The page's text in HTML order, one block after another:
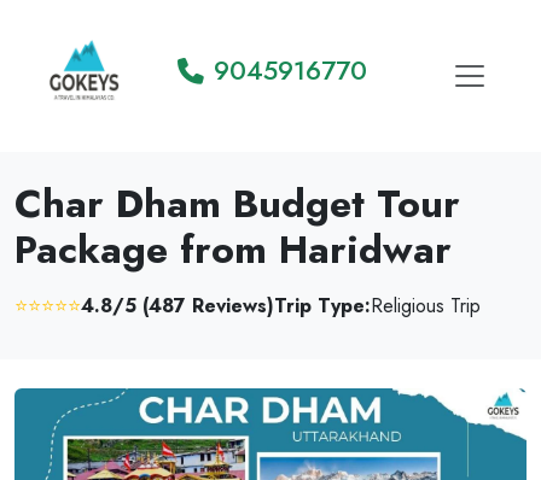
9045916770
Char Dham Budget Tour
Package from Haridwar
⭐⭐⭐⭐⭐4.8/5 (487 Reviews)Trip Type:Religious Trip